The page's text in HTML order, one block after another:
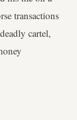
transactions
cartel,